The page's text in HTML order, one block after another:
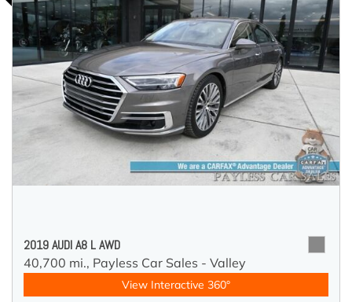
2019 AUDI A8 L AWD
40,700 mi., Payless Car Sales - Valley
View Interactive 360°